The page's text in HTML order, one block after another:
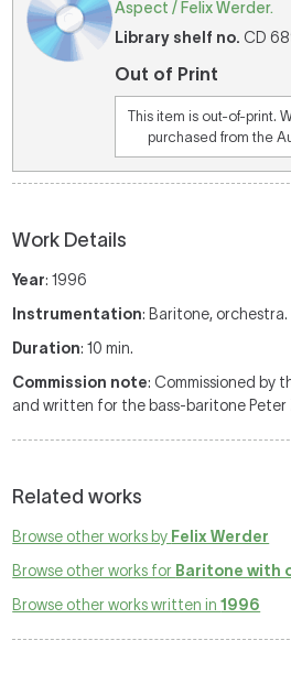
Aspect / Felix Werder.
Library shelf no. CD
Out of Print
This item is out-of-print.
purchased from the
Work Details
Year: 1996
Instrumentation: Baritone, orchestra.
Duration: 10 min.
Commission note: Commissioned by
and written for the bass-baritone Peter
Related works
Browse other works by Felix Werder
Browse other works for Baritone with
Browse other works written in1996